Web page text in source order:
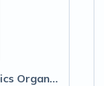
Dr. Formulated Probiotics Organic Kids Watermelon